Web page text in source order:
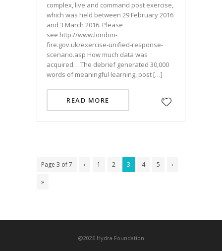
complex, live and command post exercise,
which was held between 29 February 2016
and 3 March 2016. Please
see http://www.london-
fire.gov.uk/exercise-unified-response-
scenario.asp How much data was
acquired… The debrief generated 30,000
words of meaningful learning, post […]
READ MORE
Page 3 of 7 ‹ 1 2 3 4 5 ›
»
@2026 Hydra Foundation